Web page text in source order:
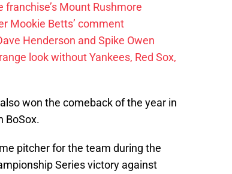
Mount Rushmore
Mookie Betts’ comment
Henderson and Spike Owen
look without Yankees, Red Sox,
won the comeback of the year in
BoSox.
pitcher for the team during the
Series victory against